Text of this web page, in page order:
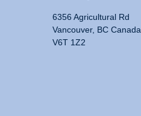
6356 Agricultural Rd
Vancouver, BC Canada
V6T 1Z2